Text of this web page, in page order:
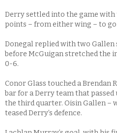
Derry settled into the game with
points – from either wing – to
Donegal replied with two Gallen
before McGuigan stretched the
0-6.
Conor Glass touched a Brendan
bar for a Derry team that
the third quarter. Oisin Gallen –
teased Derry’s defence.